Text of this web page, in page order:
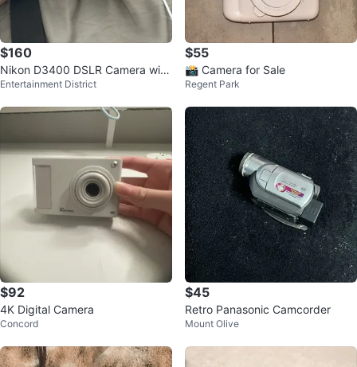
$160
Nikon D3400 DSLR Camera with
Bag and Charger
Entertainment District
$55
📸 Camera for Sale
Regent Park
$92
4K Digital Camera
Concord
$45
Retro Panasonic Camcorder
Mount Olive